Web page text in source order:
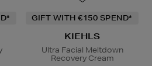
GIFT WITH €150 SPEND*
KIEHLS
Ultra Facial Meltdown
Recovery Cream